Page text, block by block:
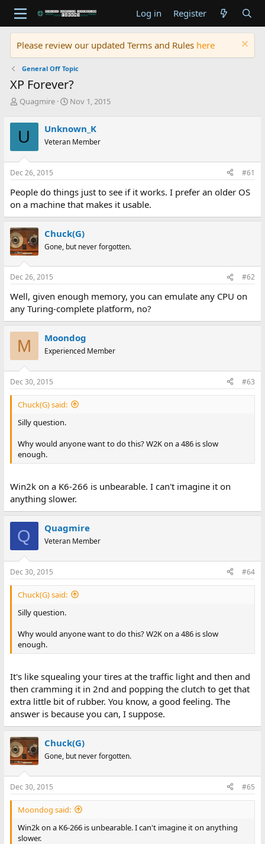
Log in Register
Please review our updated Terms and Rules here
General Off Topic
XP Forever?
T
r
e
a
d
s
t
r
t
e
r
Quagmire
S
r
t
a
Nov 1, 2015
U Unknown_K
Veteran Member
Dec 26, 2015 #61
People do things just to see if it works. I prefer an older OS
on a machine that makes it usable.
Chuck(G)
Gone, but never forgotten.
Dec 26, 2015 #62
Well, given enough memory, you can emulate any CPU on
any Turing-complete platform, no?
M Moondog
Experienced Member
Dec 30, 2015 #63
Chuck(G) said:
Silly question.
Why would anyone want to do this? W2K on a 486 is slow
enough.
Win2k on a K6-266 is unbearable. I can't imagine it on
anything slower.
Q Quagmire
Veteran Member
Dec 30, 2015 #64
Chuck(G) said:
Silly question.
Why would anyone want to do this? W2K on a 486 is slow
enough.
It's like squealing your tires at the traffic light and then and
then cramming it in 2nd and popping the clutch to get that
extra little bit of rubber. You know, a good feeling. The
answer is because you can, I suppose.
Chuck(G)
Gone, but never forgotten.
Dec 30, 2015 #65
Moondog said:
Win2k on a K6-266 is unbearable. I can't imagine it on anything
slower.